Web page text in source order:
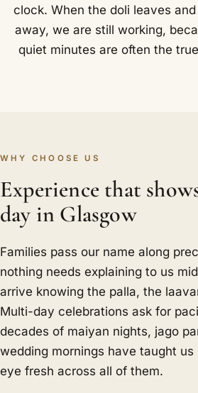
clock. When the doli leaves
away, we are still working,
quiet minutes are often the
WHY CHOOSE US
Experience that
day in Glasgow
Families pass our name along
nothing needs explaining to us
arrive knowing the palla, the
Multi-day celebrations ask for
decades of maiyan nights, jago
wedding mornings have taught
eye fresh across all of them.